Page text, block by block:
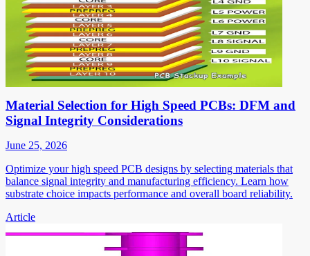
Material Selection for High Speed PCBs: DFM and
Signal Integrity Considerations
June 25, 2026
Optimize your high speed PCB designs by selecting materials that
balance signal integrity and manufacturing efficiency. Learn how
substrate choice impacts performance and overall board reliability.
Article